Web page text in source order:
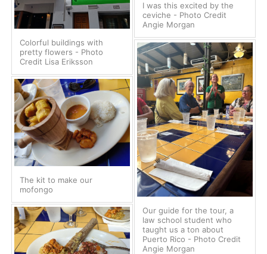
I was this excited by the
ceviche - Photo Credit
Angie Morgan
Colorful buildings with
pretty flowers - Photo
Credit Lisa Eriksson
Our guide for the tour, a
law school student who
taught us a ton about
Puerto Rico - Photo Credit
Angie Morgan
The kit to make our
mofongo